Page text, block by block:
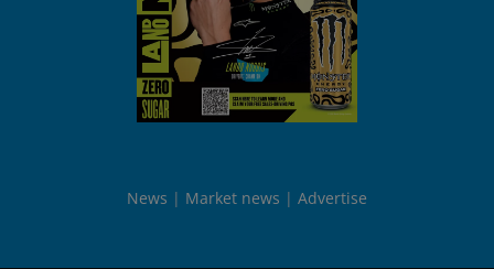
News Market news Advertise